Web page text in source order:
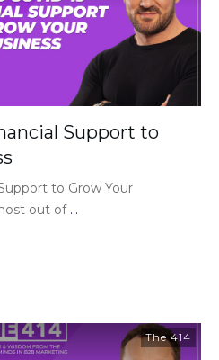
Support to
to Grow Your
out of ...
The 414